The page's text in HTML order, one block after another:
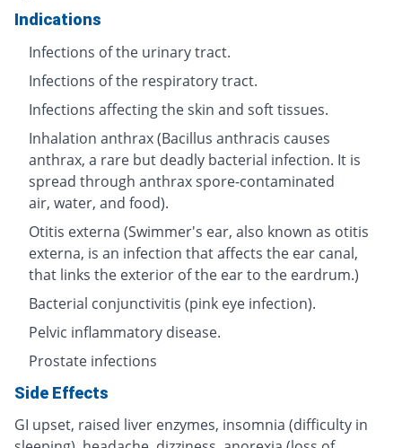
Indications
Infections of the urinary tract.
Infections of the respiratory tract.
Infections affecting the skin and soft tissues.
Inhalation anthrax (Bacillus anthracis causes
anthrax, a rare but deadly bacterial infection. It is
spread through anthrax spore-contaminated
air, water, and food).
Otitis externa (Swimmer's ear, also known as otitis
externa, is an infection that affects the ear canal,
that links the exterior of the ear to the eardrum.)
Bacterial conjunctivitis (pink eye infection).
Pelvic inflammatory disease.
Prostate infections
Side Effects
GI upset, raised liver enzymes, insomnia (difficulty in